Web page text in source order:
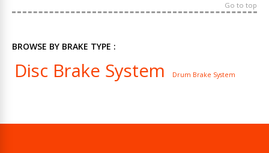
Go to top
BROWSE BY BRAKE TYPE :
Disc Brake System Drum Brake System